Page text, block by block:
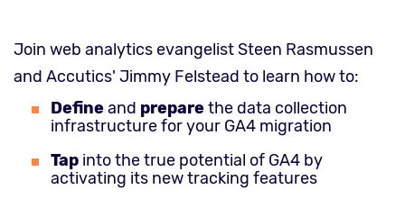
Join web analytics evangelist Steen Rasmussen
and Accutics' Jimmy Felstead to learn how to:
Defineand preparethe data collection
infrastructure for your GA4 migration
Tap into the true potential of GA4 by
activating its new tracking features